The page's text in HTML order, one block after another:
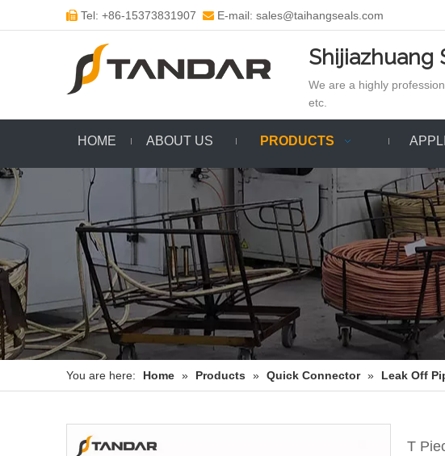
 Tel: +86-15373831907  E-mail: sales@taihangseals.com
Shijiazhuang
We are a highly
etc.
HOME ABOUT US PRODUCTS
You are here: Home » Products » Quick Connector » Leak Off
T